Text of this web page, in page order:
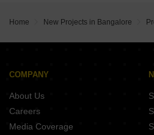
Shriram Chirping Grove 2 Sarjapur Road
Assetz Mizumi Reserve Kudlu Bangalore
Assetz Inspira Melodies of Life Apartments
Aparna Wonderwoods Mallasandra
Home New Projects in Bangalore
COMPANY
About Us
Careers
Media Coverage